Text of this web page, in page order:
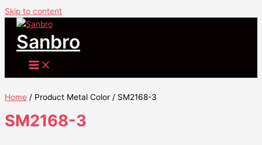
Skip to content
Sanbro
Home / Product Metal Color / SM2168-3
SM2168-3